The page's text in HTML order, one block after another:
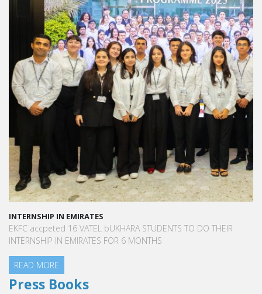
INTERNSHIP IN EMIRATES
EKFC accpeted 16 VATEL bUKHARA STUDENTS TO DO THEIR
INTERNSHIP IN EMIRATES FOR 6 MONTHS
READ MORE
Press Books